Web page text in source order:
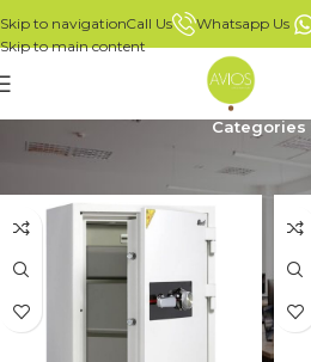
Skip to navigation
Skip to main content
Call Us Whatsapp Us
Categories
Home Products